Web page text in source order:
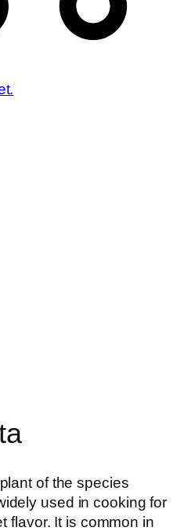
of the species
used in cooking for
flavor. It is common in